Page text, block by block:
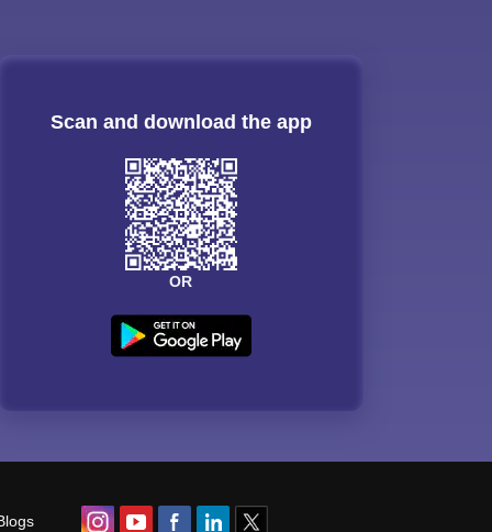
Scan and download the app
OR